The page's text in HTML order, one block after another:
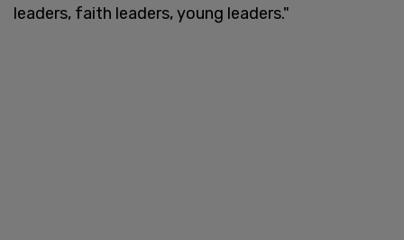
leaders, faith leaders, young leaders."